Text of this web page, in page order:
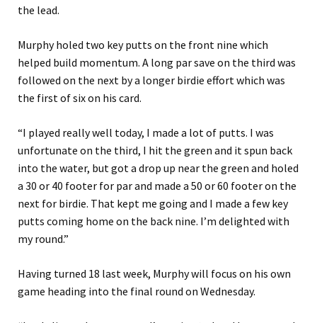
the lead.
Murphy holed two key putts on the front nine which
helped build momentum. A long par save on the third was
followed on the next by a longer birdie effort which was
the first of six on his card.
“I played really well today, I made a lot of putts. I was
unfortunate on the third, I hit the green and it spun back
into the water, but got a drop up near the green and holed
a 30 or 40 footer for par and made a 50 or 60 footer on the
next for birdie. That kept me going and I made a few key
putts coming home on the back nine. I’m delighted with
my round.”
Having turned 18 last week, Murphy will focus on his own
game heading into the final round on Wednesday.